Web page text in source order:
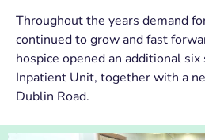
Throughout the years demand
continued to grow and fast
hospice opened an additional
Inpatient Unit, together with a
Dublin Road.